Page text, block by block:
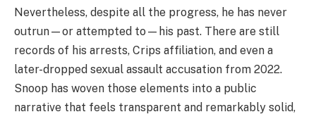
Nevertheless, despite all the progress, he has never
outrun—or attempted to—his past. There are still
records of his arrests, Crips affiliation, and even a
later-dropped sexual assault accusation from 2022.
Snoop has woven those elements into a public
narrative that feels transparent and remarkably solid,